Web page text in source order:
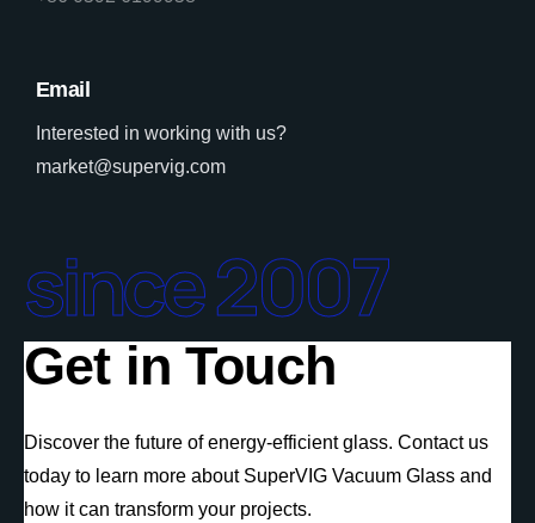
Email
Interested in working with us?
market@supervig.com
since 2007
Get in Touch
Discover the future of energy-efficient glass. Contact us
today to learn more about SuperVIG Vacuum Glass and
how it can transform your projects.